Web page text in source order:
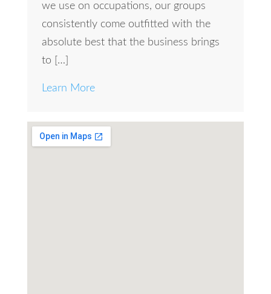
we use on occupations, our groups
consistently come outfitted with the
absolute best that the business brings
to […]
Learn More